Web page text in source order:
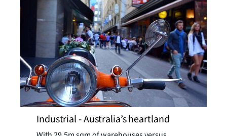
Industrial - Australia’s heartland